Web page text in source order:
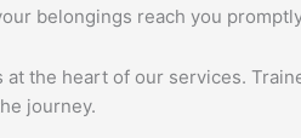
belongings reach you
at the heart of our services.
journey.